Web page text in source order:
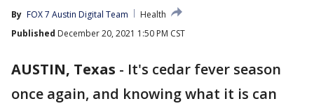
By FOX 7 Austin Digital Team
Health
Published December 20, 2021 1:50 PM CST
AUSTIN, Texas - It's cedar fever season
once again, and knowing what it is can